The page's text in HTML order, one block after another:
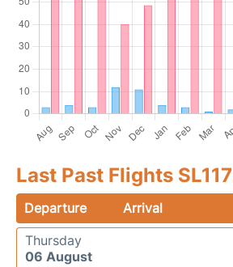
Last Past Flights SL117
Departure Arrival
Thursday
06 August